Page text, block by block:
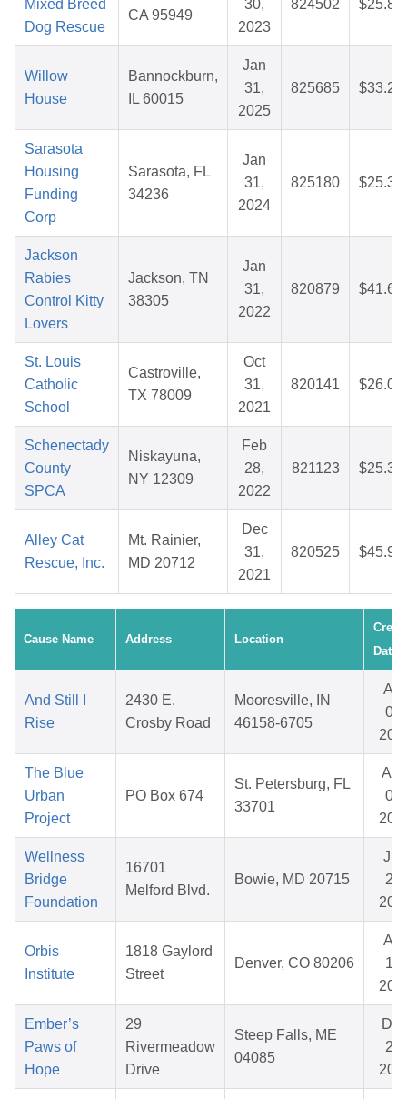
Mixed Breed
Dog Rescue
CA 95949
30,
2023
824502 $25.87
Willow
House
Bannockburn,
IL 60015
Jan
31,
2025
825685 $33.20
Sarasota
Housing
Funding
Corp
Sarasota, FL
34236
Jan
31,
2024
825180 $25.32
Jackson
Rabies
Control Kitty
Lovers
Jackson, TN
38305
Jan
31,
2022
820879 $41.66
St. Louis
Catholic
School
Castroville,
TX 78009
Oct
31,
2021
820141 $26.05
Schenectady
County
SPCA
Niskayuna,
NY 12309
Feb
28,
2022
821123 $25.39
Alley Cat
Rescue, Inc.
Mt. Rainier,
MD 20712
Dec
31,
2021
820525 $45.94
Cause Name Address Location
Date
And Still I
Rise
2430 E.
Crosby Road
Mooresville, IN
46158-6705
Apr
09,
The Blue
Urban
Project
PO Box 674
St. Petersburg, FL
33701
Aug
07,
Wellness
Bridge
Foundation
16701
Melford Blvd.
Bowie, MD 20715
Jun
29,
Orbis
Institute
1818 Gaylord
Street
Denver, CO 80206
Apr
15,
Ember’s
Paws of
Hope
29
Rivermeadow
Drive
Steep Falls, ME
04085
Dec
22,